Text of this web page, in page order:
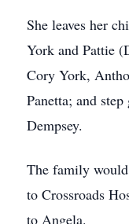
She leaves her
York and Pattie
Cory York,
Panetta; and
Dempsey.
The family
to Crossroads
to Angela.